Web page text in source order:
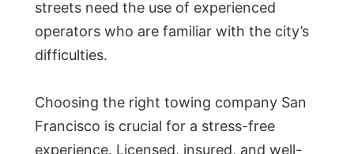
streets need the use of experienced
operators who are familiar with the city’s
difficulties.
Choosing the right towing company San
Francisco is crucial for a stress-free
experience. Licensed, insured, and well-